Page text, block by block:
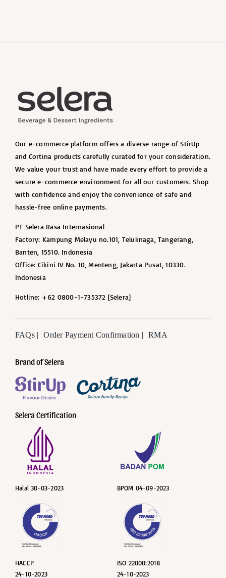
Our e-commerce platform offers a diverse range of StirUp
and Cortina products carefully curated for your consideration.
We value your trust and have made every effort to provide a
secure e-commerce environment for all our customers. Shop
with confidence and enjoy the convenience of safe and
hassle-free online payments.
PT Selera Rasa Internasional
Factory: Kampung Melayu no.101, Teluknaga, Tangerang,
Banten, 15510. Indonesia
Office: Cikini IV No. 10, Menteng, Jakarta Pusat, 10330.
Indonesia
Hotline: +62 0800-1-735372 [Selera]
FAQs | Order Payment Confirmation | RMA
Brand of Selera
Selera Certification
Halal 30-03-2023 BPOM 04-09-2023
HACCP
24-10-2023
ISO 22000:2018
24-10-2023